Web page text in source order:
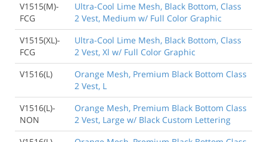
V1515(M)-
FCG
Ultra-Cool Lime Mesh, Black Bottom, Class
2 Vest, Medium w/ Full Color Graphic
V1515(XL)-
FCG
Ultra-Cool Lime Mesh, Black Bottom, Class
2 Vest, Xl w/ Full Color Graphic
V1516(L)
Orange Mesh, Premium Black Bottom Class
2 Vest, L
V1516(L)-
NON
Orange Mesh, Premium Black Bottom Class
2 Vest, Large w/ Black Custom Lettering